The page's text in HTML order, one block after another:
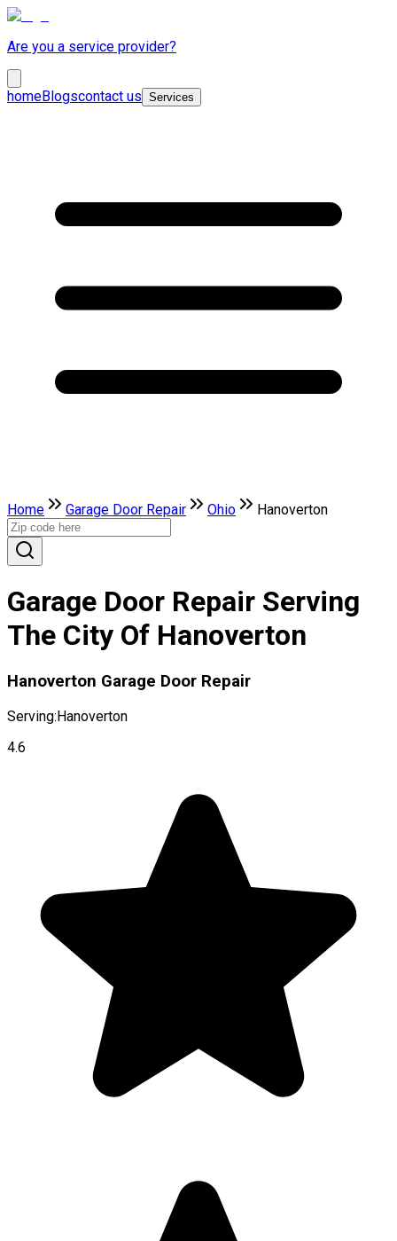
Are you a service provider?
homeBlogscontact us Services
Home Garage Door Repair Ohio Hanoverton
Garage Door Repair Serving
The City Of Hanoverton
Hanoverton Garage Door Repair
Serving:Hanoverton
4.6